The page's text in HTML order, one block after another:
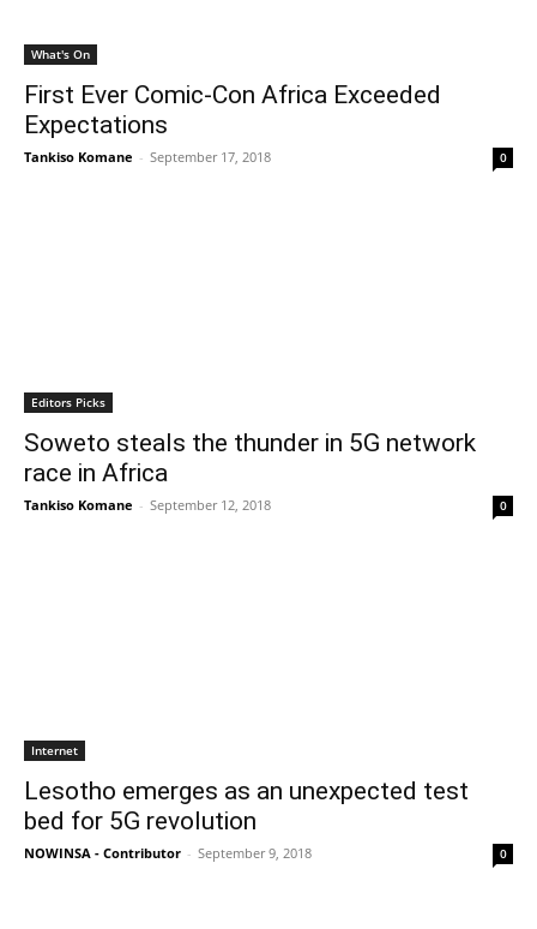
What's On
First Ever Comic-Con Africa Exceeded
Expectations
Tankiso Komane - September 17, 2018 0
Editors Picks
Soweto steals the thunder in 5G network
race in Africa
Tankiso Komane - September 12, 2018 0
Internet
Lesotho emerges as an unexpected test
bed for 5G revolution
NOWINSA - Contributor - September 9, 2018 0